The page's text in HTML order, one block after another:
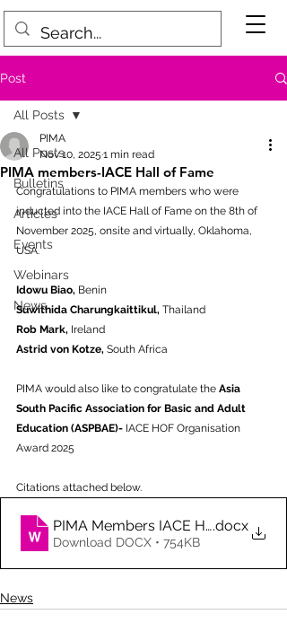
Post
All Posts
Bulletins
Articles
Events
Webinars
News
All Posts
PIMA members-IACE Hall of Fame
PIMA
Nov 10, 2025 1 min read
Congratulations to PIMA members who were
inducted into the IACE Hall of Fame on the 8th of
November 2025, onsite and virtually, Oklahoma,
USA.
Idowu Biao, Benin
Suwithida Charungkaittikul, Thailand
Rob Mark, Ireland
Astrid von Kotze, South Africa
PIMA would also like to congratulate the Asia
South Pacific Association for Basic and Adult
Education (ASPBAE)- IACE HOF Organisation
Award 2025
Citations attached below.
PIMA Members IACE HOF 2025
.docx
Download DOCX • 754KB
News